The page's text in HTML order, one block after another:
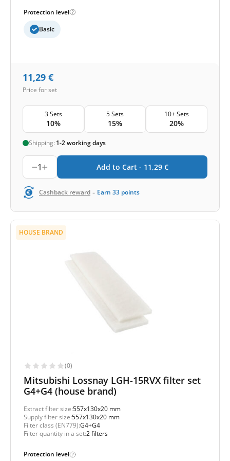
Protection level
Basic
11,29 €
Price for set
3 Sets
10%
5 Sets
15%
10+ Sets
20%
Shipping: 1-2 working days
1 Add to Cart - 11,29 €
Cashback reward - Earn 33 points
HOUSE BRAND
(0)
Mitsubishi Lossnay LGH-15RVX filter set
G4+G4 (house brand)
Extract filter size:557x130x20 mm
Supply filter size:557x130x20 mm
Filter class (EN779):G4+G4
Filter quantity in a set:2 filters
Protection level